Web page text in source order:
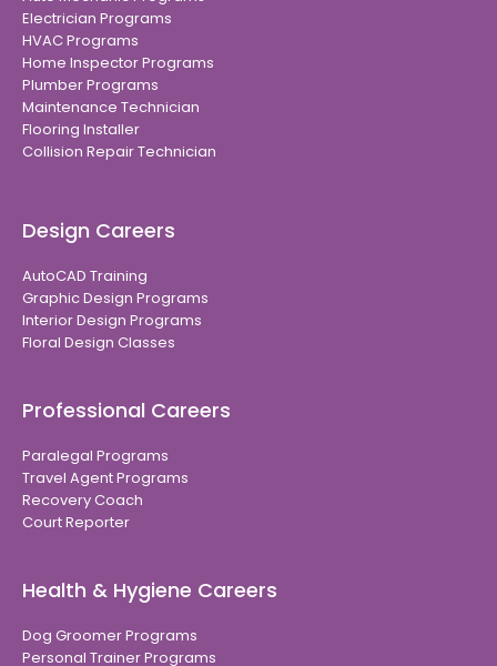
Electrician Programs
HVAC Programs
Home Inspector Programs
Plumber Programs
Maintenance Technician
Flooring Installer
Collision Repair Technician
Design Careers
AutoCAD Training
Graphic Design Programs
Interior Design Programs
Floral Design Classes
Professional Careers
Paralegal Programs
Travel Agent Programs
Recovery Coach
Court Reporter
Health & Hygiene Careers
Dog Groomer Programs
Personal Trainer Programs